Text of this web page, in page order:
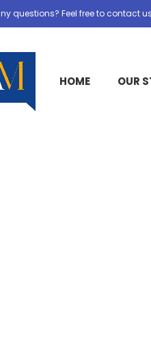
questions? Feel free to contact
HOME OUR